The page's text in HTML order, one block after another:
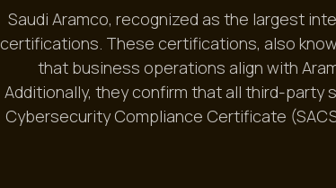
Saudi Aramco, recognized as the largest
certifications. These certifications, also
that business operations align with
Additionally, they confirm that all third-
Cybersecurity Compliance Certificate